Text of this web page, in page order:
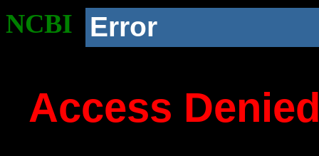
NCBI Error
Access